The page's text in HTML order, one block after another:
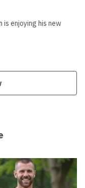
enjoying his new